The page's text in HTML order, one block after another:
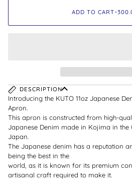
ADD TO CART•
DESCRIPTION
Introducing the KUTO 11oz Japanese
Apron.
This apron is constructed from high-
Japanese Denim made in Kojima in
Japan.
The Japanese denim has a reputation
being the best in the
world, as it is known for its premium
artisanal craft required to make it.